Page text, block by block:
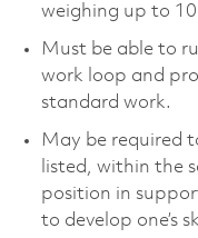
weighing up to
Must be able to
work loop and
standard work.
May be required
listed, within the
position in
to develop one’s